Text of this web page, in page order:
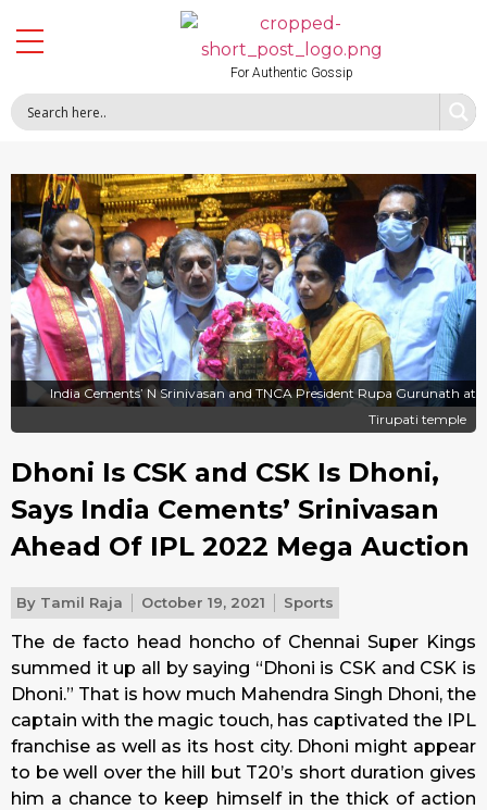
For Authentic Gossip
India Cements’ N Srinivasan and TNCA President Rupa Gurunath at
Tirupati temple
Dhoni Is CSK and CSK Is Dhoni,
Says India Cements’ Srinivasan
Ahead Of IPL 2022 Mega Auction
By Tamil Raja October 19, 2021 Sports
The de facto head honcho of Chennai Super Kings
summed it up all by saying “Dhoni is CSK and CSK is
Dhoni.” That is how much Mahendra Singh Dhoni, the
captain with the magic touch, has captivated the IPL
franchise as well as its host city. Dhoni might appear
to be well over the hill but T20’s short duration gives
him a chance to keep himself in the thick of action